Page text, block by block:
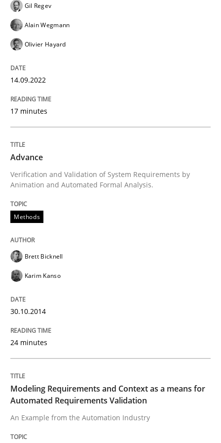
All articles remain fully accessible
High practical relevance
Convenient search
Opportunity for feedback to author and publisher
Free of charge
If you want to support us:
Advance
Verification and Validation of System Requirements
30. October 2014 · 24 minutes read
Methods
Modeling Requirements and Context
An Example from the Automation Industry
Gil Regev
Alain Wegmann
Olivier Hayard
14.09.2022
17 minutes
Advance
Verification and Validation of System Requirements by
Animation and Automated Formal Analysis.
Methods
Brett Bicknell
Karim Kanso
30.10.2014
24 minutes
Modeling Requirements and Context as a means for
Automated Requirements Validation
An Example from the Automation Industry